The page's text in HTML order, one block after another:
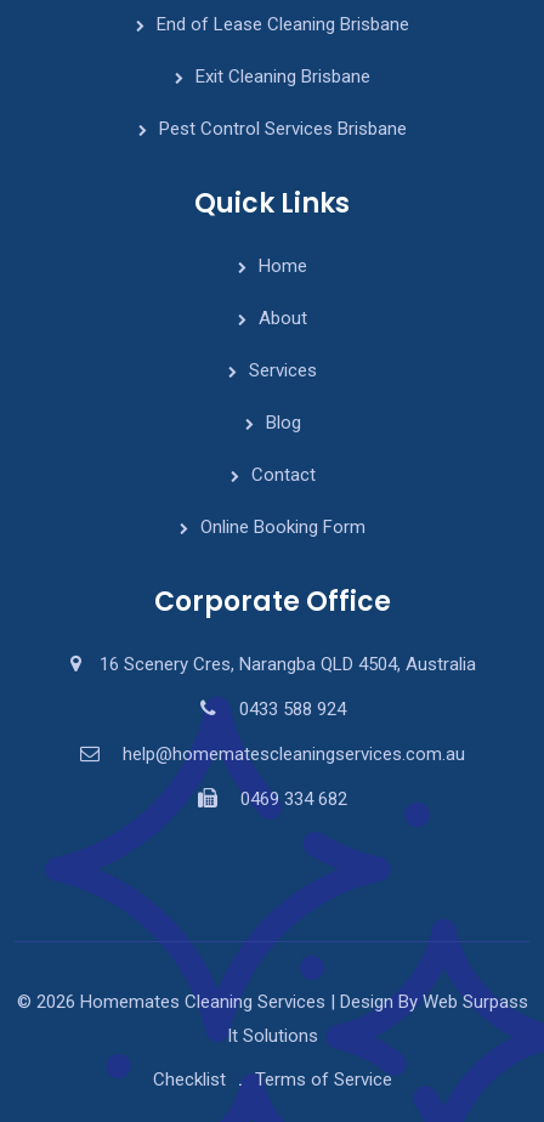
End of Lease Cleaning Brisbane
Exit Cleaning Brisbane
Pest Control Services Brisbane
Quick Links
Home
About
Services
Blog
Contact
Online Booking Form
Corporate Office
16 Scenery Cres, Narangba QLD 4504, Australia
0433 588 924
help@homematescleaningservices.com.au
0469 334 682
© 2026 Homemates Cleaning Services | Design By Web Surpass
It Solutions
Checklist
Terms of Service